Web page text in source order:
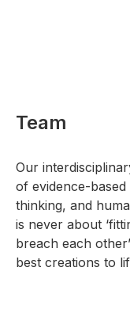
Team
Our
of evidence-
thinking, and
is never about
breach each
best creations to